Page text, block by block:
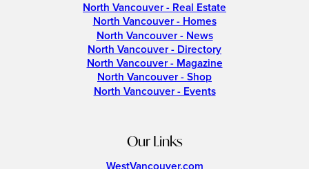
North Vancouver - Real Estate
North Vancouver - Homes
North Vancouver - News
North Vancouver - Directory
North Vancouver - Magazine
North Vancouver - Shop
North Vancouver - Events
Our Links